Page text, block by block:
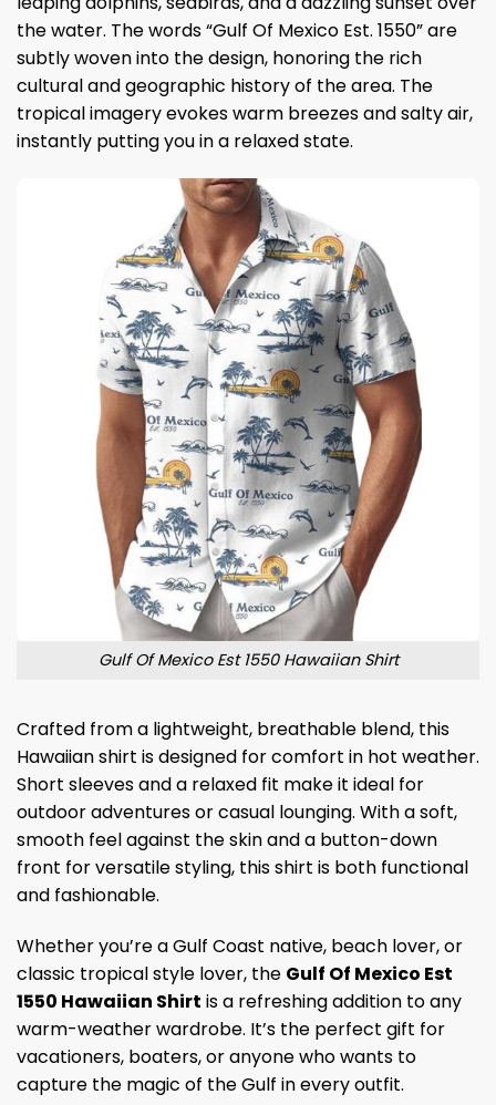
the water. The words “Gulf Of Mexico Est. 1550” are
subtly woven into the design, honoring the rich
cultural and geographic history of the area. The
tropical imagery evokes warm breezes and salty air,
instantly putting you in a relaxed state.
Gulf Of Mexico Est 1550 Hawaiian Shirt
Crafted from a lightweight, breathable blend, this
Hawaiian shirt is designed for comfort in hot weather.
Short sleeves and a relaxed fit make it ideal for
outdoor adventures or casual lounging. With a soft,
smooth feel against the skin and a button-down
front for versatile styling, this shirt is both functional
and fashionable.
Whether you’re a Gulf Coast native, beach lover, or
classic tropical style lover, the Gulf Of Mexico Est
1550 Hawaiian Shirt is a refreshing addition to any
warm-weather wardrobe. It’s the perfect gift for
vacationers, boaters, or anyone who wants to
capture the magic of the Gulf in every outfit.